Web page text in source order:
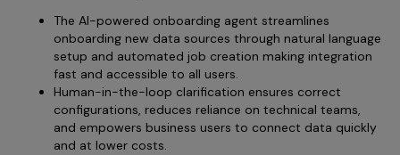
The AI-powered onboarding agent streamlines
onboarding new data sources through natural language
setup and automated job creation making integration
fast and accessible to all users.
Human-in-the-loop clarification ensures correct
configurations, reduces reliance on technical teams,
and empowers business users to connect data quickly
and at lower costs.